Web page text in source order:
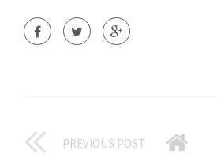
PREVIOUS POST